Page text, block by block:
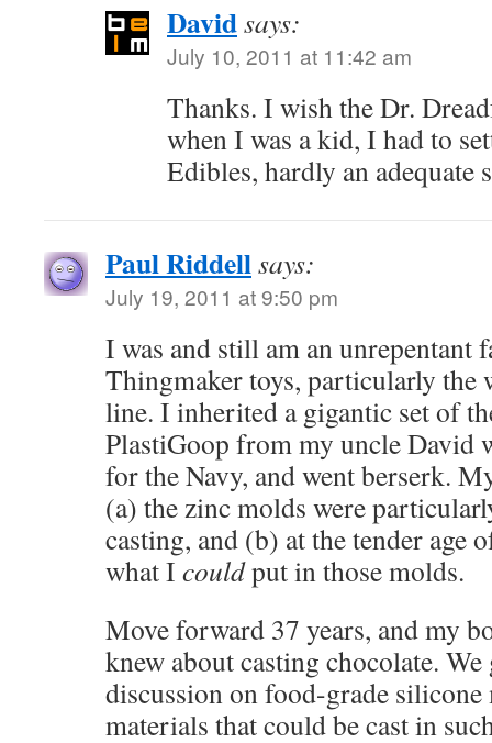
Davidsays:
July 10, 2011 at 11:42 am
Thanks. I wish the Dr.
when I was a kid, I had to
Edibles, hardly an adequate
Paul Riddellsays:
July 19, 2011 at 9:50 pm
I was and still am an unrepentant
Thingmaker toys, particularly the
line. I inherited a gigantic set of
PlastiGoop from my uncle David
for the Navy, and went berserk.
(a) the zinc molds were
casting, and (b) at the tender age
what I couldput in those molds.
Move forward 37 years, and my
knew about casting chocolate.
discussion on food-grade
materials that could be cast in